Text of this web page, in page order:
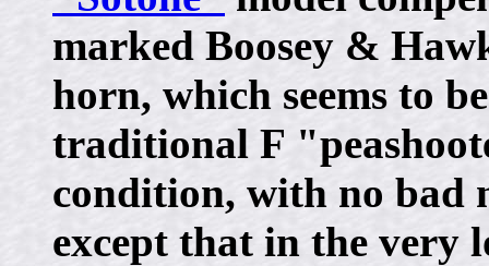
marked Boosey &
horn, which seems to
traditional F
condition, with no bad
except that in the very